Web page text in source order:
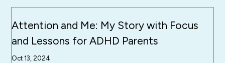
Attention and Me: My Story with Focus
and Lessons for ADHD Parents
Oct 13, 2024